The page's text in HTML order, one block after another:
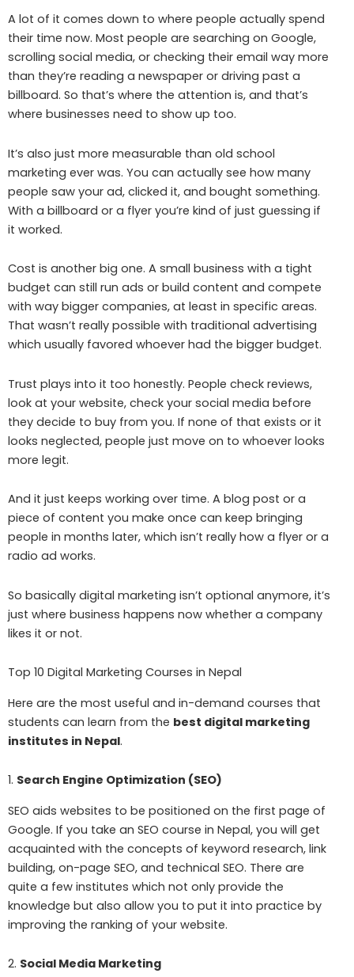
A lot of it comes down to where people actually spend
their time now. Most people are searching on Google,
scrolling social media, or checking their email way more
than they’re reading a newspaper or driving past a
billboard. So that’s where the attention is, and that’s
where businesses need to show up too.
It’s also just more measurable than old school
marketing ever was. You can actually see how many
people saw your ad, clicked it, and bought something.
With a billboard or a flyer you’re kind of just guessing if
it worked.
Cost is another big one. A small business with a tight
budget can still run ads or build content and compete
with way bigger companies, at least in specific areas.
That wasn’t really possible with traditional advertising
which usually favored whoever had the bigger budget.
Trust plays into it too honestly. People check reviews,
look at your website, check your social media before
they decide to buy from you. If none of that exists or it
looks neglected, people just move on to whoever looks
more legit.
And it just keeps working over time. A blog post or a
piece of content you make once can keep bringing
people in months later, which isn’t really how a flyer or a
radio ad works.
So basically digital marketing isn’t optional anymore, it’s
just where business happens now whether a company
likes it or not.
Top 10 Digital Marketing Courses in Nepal
Here are the most useful and in-demand courses that
students can learn from the best digital marketing
institutes in Nepal.
1. Search Engine Optimization (SEO)
SEO aids websites to be positioned on the first page of
Google. If you take an SEO course in Nepal, you will get
acquainted with the concepts of keyword research, link
building, on-page SEO, and technical SEO. There are
quite a few institutes which not only provide the
knowledge but also allow you to put it into practice by
improving the ranking of your website.
2. Social Media Marketing